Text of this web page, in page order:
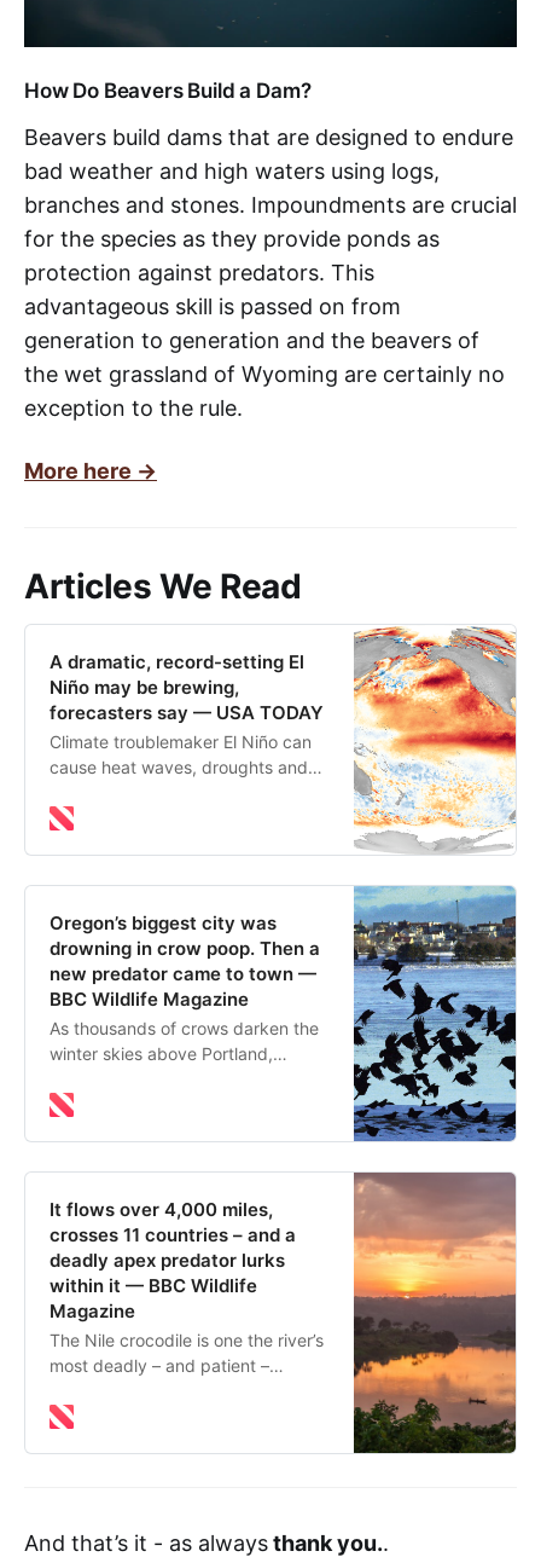
How Do Beavers Build a Dam?
Beavers build dams that are designed to endure
bad weather and high waters using logs,
branches and stones. Impoundments are crucial
for the species as they provide ponds as
protection against predators. This
advantageous skill is passed on from
generation to generation and the beavers of
the wet grassland of Wyoming are certainly no
exception to the rule.
More here ->
Articles We Read
A dramatic, record-setting El
Niño may be brewing,
forecasters say — USA TODAY
Climate troublemaker El Niño can
cause heat waves, droughts and
are signs the next El Niño could
Oregon’s biggest city was
drowning in crow poop. Then a
new predator came to town —
BBC Wildlife Magazine
As thousands of crows darken the
winter skies above Portland,
your step
It flows over 4,000 miles,
crosses 11 countries – and a
deadly apex predator lurks
within it — BBC Wildlife
Magazine
The Nile crocodile is one the river’s
most deadly – and patient –
The River Nile flows for 4,132 miles
river in the world – though there is
And that’s it - as alwaysthank you..